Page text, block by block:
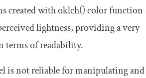
created withoklch()color function
lightness, providing a very
terms of readability.
is not reliable for manipulating and